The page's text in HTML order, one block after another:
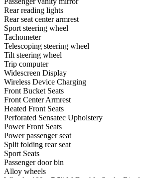
Rear reading lights
Rear seat center armrest
Sport steering wheel
Tachometer
Telescoping steering wheel
Tilt steering wheel
Trip computer
Widescreen Display
Wireless Device Charging
Front Bucket Seats
Front Center Armrest
Heated Front Seats
Perforated Sensatec Upholstery
Power Front Seats
Power passenger seat
Split folding rear seat
Sport Seats
Passenger door bin
Alloy wheels